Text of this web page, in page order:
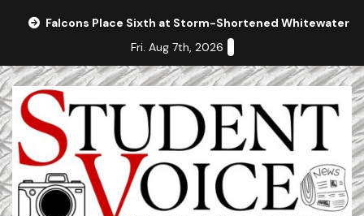
Falcons Place Sixth at Storm-Shortened Whitewater
Fri. Aug 7th, 2026